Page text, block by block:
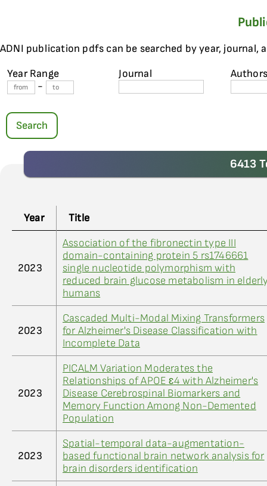
ADNI publication pdfs can be searched by year, journal,
Year Range
-
Journal
Search
6413
Year Title
2023
Association of the fibronectin type III
domain-containing protein 5 rs1746661
single nucleotide polymorphism with
reduced brain glucose metabolism in
humans
2023
Cascaded Multi-Modal Mixing Transformers
for Alzheimer's Disease Classification with
Incomplete Data
2023
PICALM Variation Moderates the
Relationships of APOE ɛ4 with Alzheimer's
Disease Cerebrospinal Biomarkers and
Memory Function Among Non-Demented
Population
2023
Spatial-temporal data-augmentation-
based functional brain network analysis for
brain disorders identification